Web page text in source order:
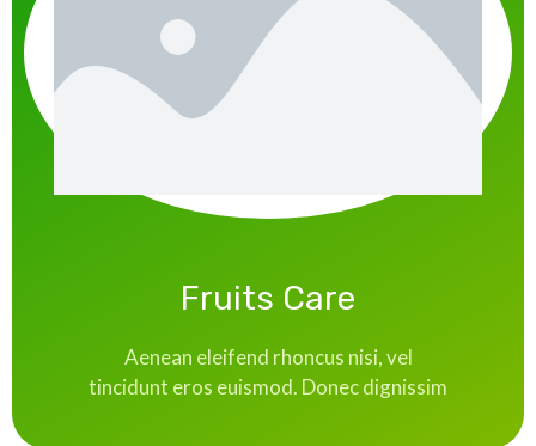
Fruits Care
Aenean eleifend rhoncus nisi, vel
tincidunt eros euismod. Donec dignissim